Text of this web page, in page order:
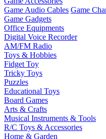
Game Audio Cables Game
Game Gadgets
Office Equipments
Digital Voice Recorder
AM/FM Radio
Toys & Hobbies
Fidget Toy
Tricky Toys
Puzzles
Educational Toys
Board Games
Arts & Crafts
Musical Instruments & Tools
R/C Toys & Accessories
Home & Garden